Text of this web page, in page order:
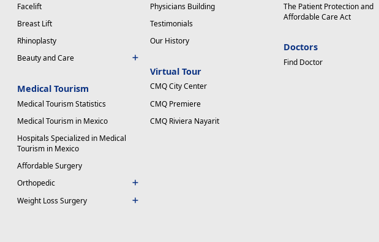
Facelift
Breast Lift
Rhinoplasty
Beauty and Care
Medical Tourism
Medical Tourism Statistics
Medical Tourism in Mexico
Hospitals Specialized in Medical
Tourism in Mexico
Affordable Surgery
Orthopedic
Weight Loss Surgery
Physicians Building
Testimonials
Our History
Virtual Tour
CMQ City Center
CMQ Premiere
CMQ Riviera Nayarit
The Patient Protection and
Affordable Care Act
Doctors
Find Doctor